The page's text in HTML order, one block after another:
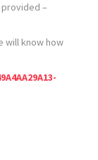
provided –
will know how